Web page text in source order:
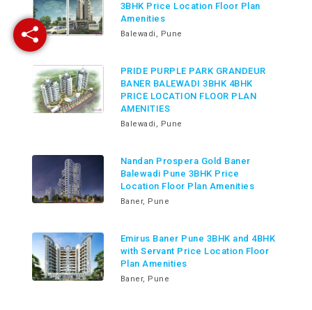
3BHK Price Location Floor Plan
Amenities
Balewadi, Pune
PRIDE PURPLE PARK GRANDEUR
BANER BALEWADI 3BHK 4BHK
PRICE LOCATION FLOOR PLAN
AMENITIES
Balewadi, Pune
Nandan Prospera Gold Baner
Balewadi Pune 3BHK Price
Location Floor Plan Amenities
Baner, Pune
Emirus Baner Pune 3BHK and 4BHK
with Servant Price Location Floor
Plan Amenities
Baner, Pune